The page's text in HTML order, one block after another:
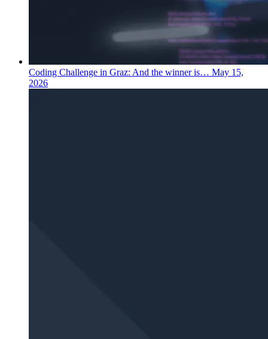
Coding Challenge in Graz: And the winner is… May 15,
2026